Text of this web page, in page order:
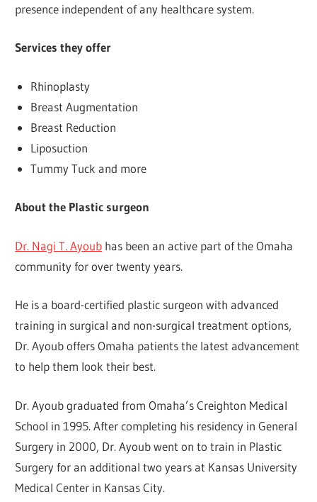
presence independent of any healthcare system.
Services they offer
Rhinoplasty
Breast Augmentation
Breast Reduction
Liposuction
Tummy Tuck and more
About the Plastic surgeon
Dr. Nagi T. Ayoub has been an active part of the Omaha
community for over twenty years.
He is a board-certified plastic surgeon with advanced
training in surgical and non-surgical treatment options,
Dr. Ayoub offers Omaha patients the latest advancement
to help them look their best.
Dr. Ayoub graduated from Omaha’s Creighton Medical
School in 1995. After completing his residency in General
Surgery in 2000, Dr. Ayoub went on to train in Plastic
Surgery for an additional two years at Kansas University
Medical Center in Kansas City.